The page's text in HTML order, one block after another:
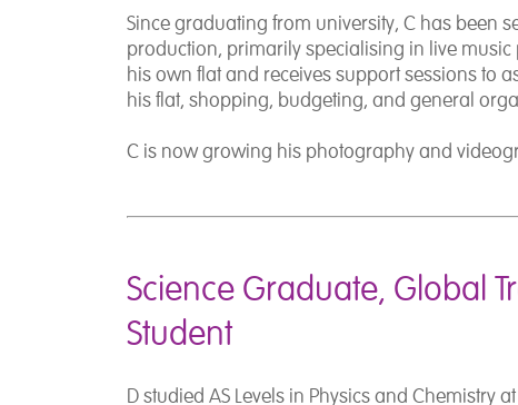
Since graduating from university, C has been
production, primarily specialising in live
his own flat and receives support sessions to
his flat, shopping, budgeting, and general
C is now growing his photography and
Science Graduate, Global
Student
D studied AS Levels in Physics and Chemistry at